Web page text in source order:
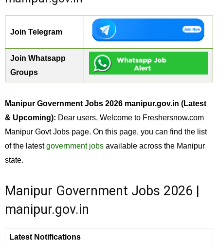
Join Telegram
Join Whatsapp
Groups
Manipur Government Jobs 2026 manipur.gov.in (Latest
& Upcoming): Dear users, Welcome to Freshersnow.com
Manipur Govt Jobs page. On this page, you can find the list
of the latestgovernment jobs available across the Manipur
state.
Manipur Government Jobs 2026 |
manipur.gov.in
Latest Notifications